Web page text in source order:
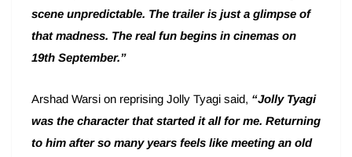
scene unpredictable. The trailer is just a glimpse of
that madness. The real fun begins in cinemas on
19th September.”
Arshad Warsi on reprising Jolly Tyagi said, “Jolly Tyagi
was the character that started it all for me. Returning
to him after so many years feels like meeting an old